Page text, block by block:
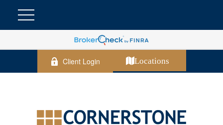
Client Login Locations